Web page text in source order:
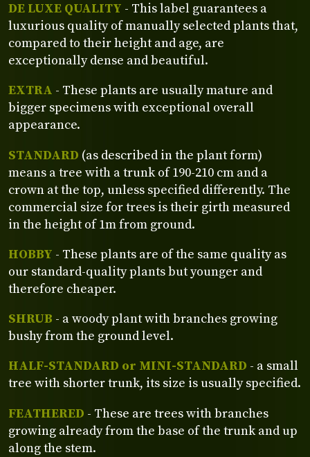
DE LUXE QUALITY - This label guarantees a
luxurious quality of manually selected plants that,
compared to their height and age, are
exceptionally dense and beautiful.
EXTRA - These plants are usually mature and
bigger specimens with exceptional overall
appearance.
STANDARD (as described in the plant form)
means a tree with a trunk of 190-210 cm and a
crown at the top, unless specified differently. The
commercial size for trees is their girth measured
in the height of 1m from ground.
HOBBY - These plants are of the same quality as
our standard-quality plants but younger and
therefore cheaper.
SHRUB - a woody plant with branches growing
bushy from the ground level.
HALF-STANDARD or MINI-STANDARD - a small
tree with shorter trunk, its size is usually specified.
FEATHERED - These are trees with branches
growing already from the base of the trunk and up
along the stem.